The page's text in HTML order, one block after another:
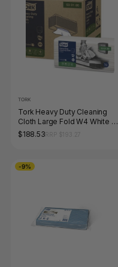
TORK
Tork Heavy Duty Cleaning
Cloth Large Fold W4 White 70
Sheets x 4 Carton
$188.53
-9%